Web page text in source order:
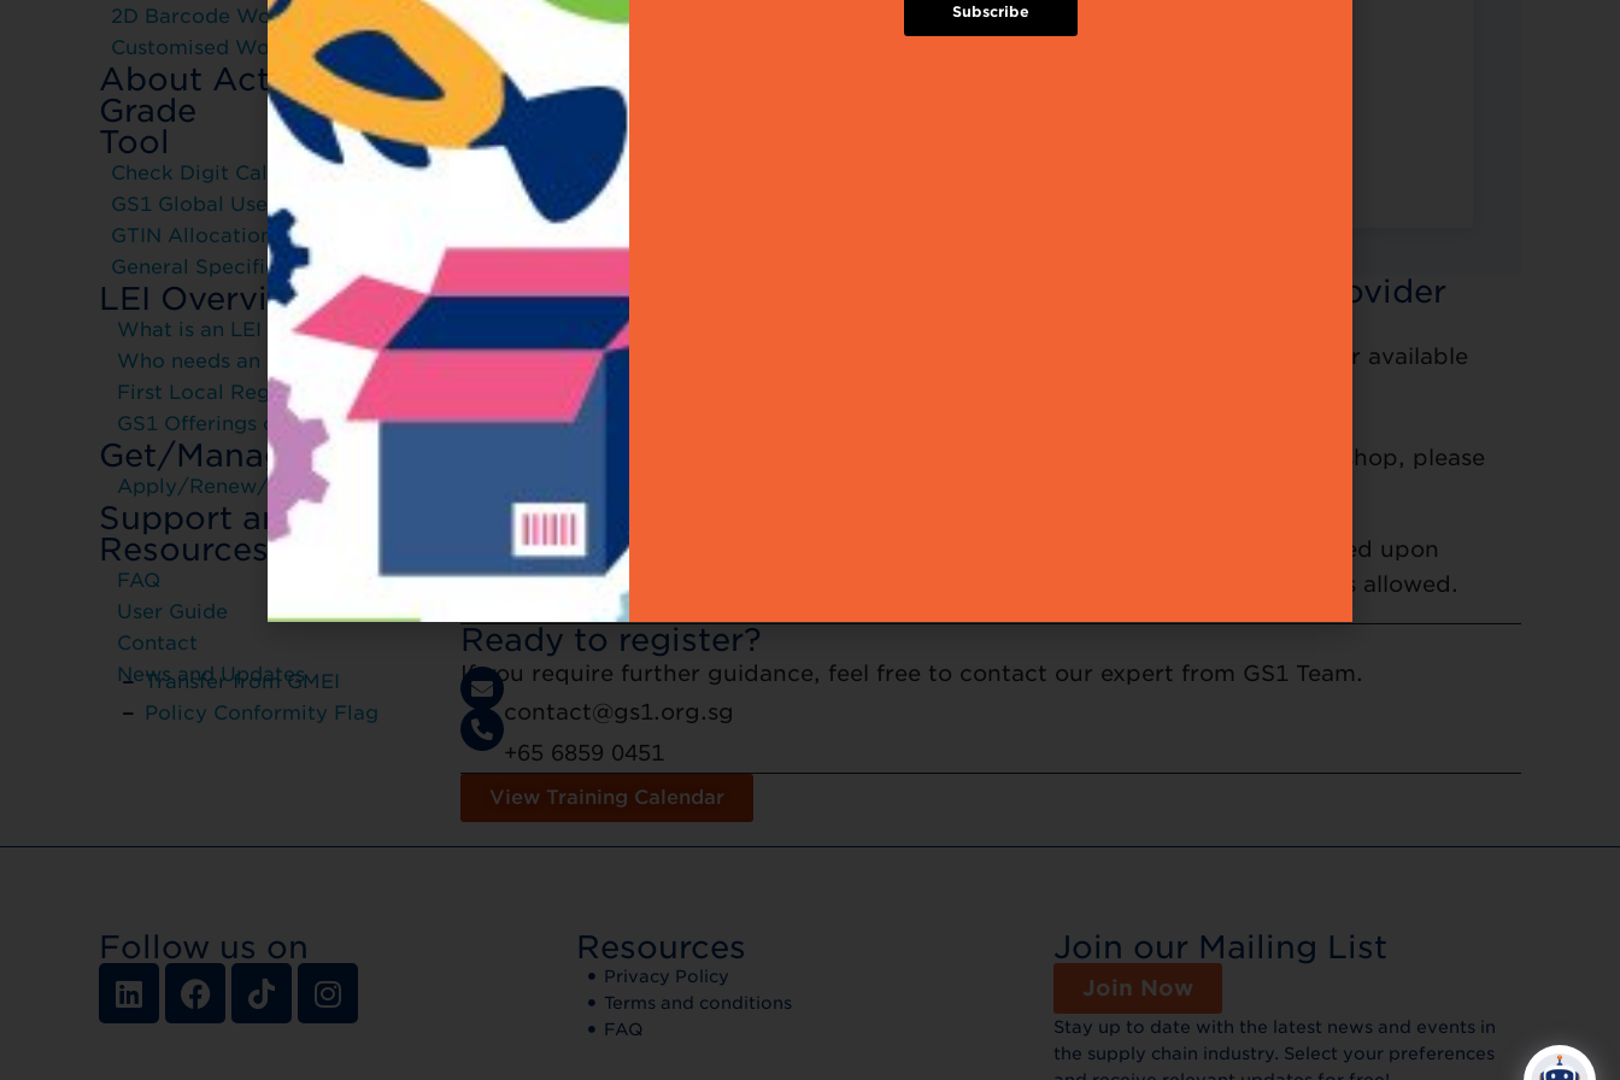
2D Barcode Workshop
Customised Workshop
About Activate-
Grade
Tool
Check Digit Calculator
GS1 Global User Manual
GTIN Allocation Rules
General Specification
LEI Overview
What is an LEI
Who needs an LEI
First Local Registration Agent
GS1 Offerings on LEI
Get/Manage LEI
Apply/Renew/Transfer
Support and
Resources
FAQ
User Guide
Contact
News and Updates
Transfer from GMEI
Policy Conformity Flag
Introduction to GS1 System
GTIN Basics System
Barcode Location and Print Quality
Join this workshop to learn more from the Solution Provider
Partner and other available schemes!
Join this workshop to learn more from the Solution Provider Partner and other available
How to Register?
To find out the upcoming workshop dates and to register online for the workshop, please
Registration is on a first-come first-served basis. No cancellation will be allowed upon
registration, but attendance by a replacement delegate from your company is allowed.
Ready to register?
If you require further guidance, feel free to contact our expert from GS1 Team.
contact@gs1.org.sg
+65 6859 0451
View Training Calendar
Follow us on Resources
Privacy Policy
Terms and conditions
FAQ
Join our Mailing List
Join Now
Stay up to date with the latest news and events in
the supply chain industry. Select your preferences
Subscribe